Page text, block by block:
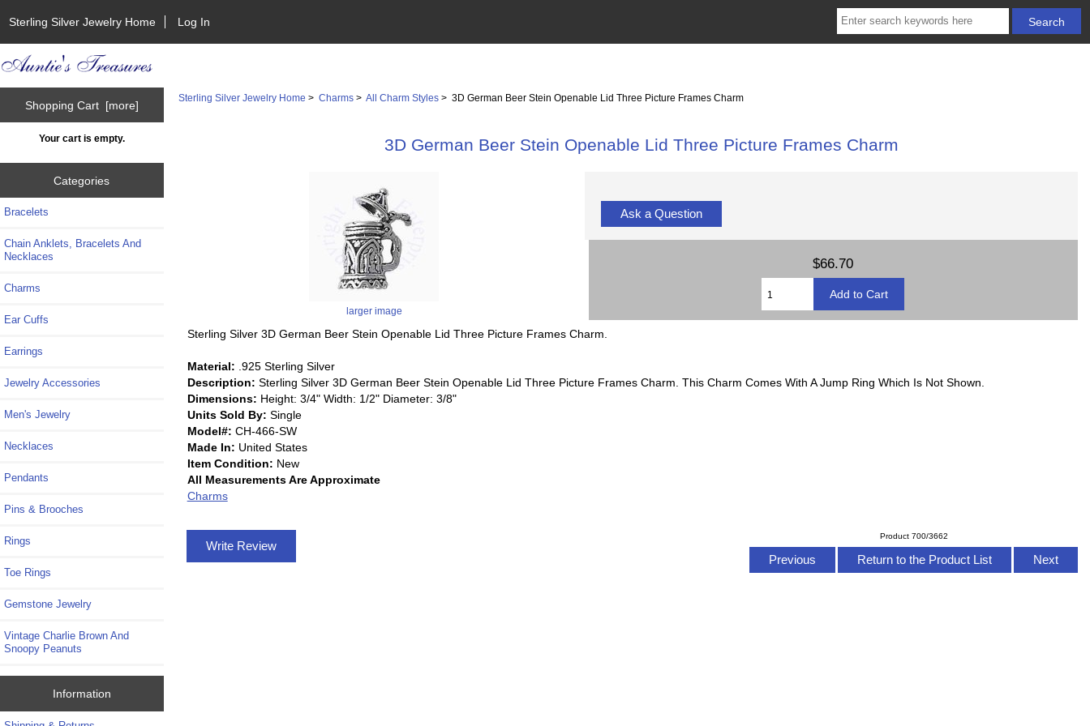
Sterling Silver Jewelry Home Log In
Shopping Cart [more]
Your cart is empty.
Categories
Bracelets
Chain Anklets, Bracelets And
Necklaces
Charms
Ear Cuffs
Earrings
Jewelry Accessories
Men's Jewelry
Necklaces
Pendants
Pins & Brooches
Rings
Toe Rings
Gemstone Jewelry
Vintage Charlie Brown And
Snoopy Peanuts
Information
Sterling Silver Jewelry Home >Charms >All Charm Styles > 3D German Beer Stein Openable Lid Three Picture Frames Charm
3D German Beer Stein Openable Lid Three Picture Frames Charm
larger image
Ask a Question
$66.70
Sterling Silver 3D German Beer Stein Openable Lid Three Picture Frames Charm.
Material: .925 Sterling Silver
Description: Sterling Silver 3D German Beer Stein Openable Lid Three Picture Frames Charm. This Charm Comes With A Jump Ring Which Is Not Shown.
Dimensions: Height: 3/4" Width: 1/2" Diameter: 3/8"
Units Sold By: Single
Model#: CH-466-SW
Made In: United States
Item Condition: New
All Measurements Are Approximate
Charms
Product 700/3662
Previous Return to the Product List Next
Write Review